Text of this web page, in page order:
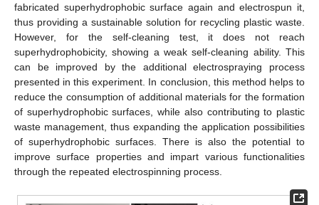
fabricated superhydrophobic surface again and electrospun it,
thus providing a sustainable solution for recycling plastic waste.
However, for the self-cleaning test, it does not reach
superhydrophobicity, showing a weak self-cleaning ability. This
can be improved by the additional electrospraying process
presented in this experiment. In conclusion, this method helps to
reduce the consumption of additional materials for the formation
of superhydrophobic surfaces, while also contributing to plastic
waste management, thus expanding the application possibilities
of superhydrophobic surfaces. There is also the potential to
improve surface properties and impart various functionalities
through the repeated electrospinning process.